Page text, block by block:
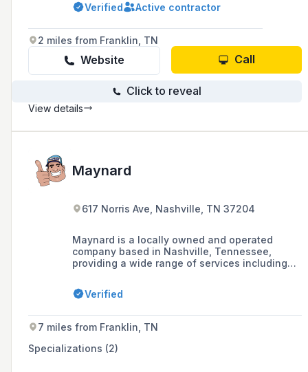
Verified Active contractor
2 miles from Franklin, TN
Website Call
Click to reveal
View details
Maynard
617 Norris Ave, Nashville, TN 37204
Maynard is a locally owned and operated
company based in Nashville, Tennessee,
providing a wide range of services including
maintenance. They offer 24/7 emergency
services, have been serving the community for
and residential services.
Verified
7 miles from Franklin, TN
Specializations (2)